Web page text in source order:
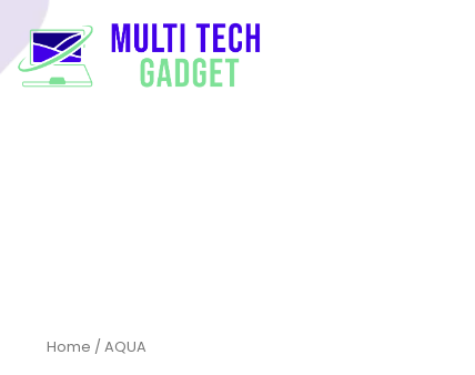
Home / AQUA